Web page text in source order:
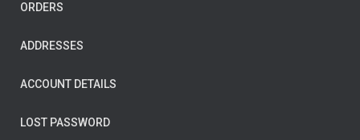
ORDERS
ADDRESSES
ACCOUNT DETAILS
LOST PASSWORD